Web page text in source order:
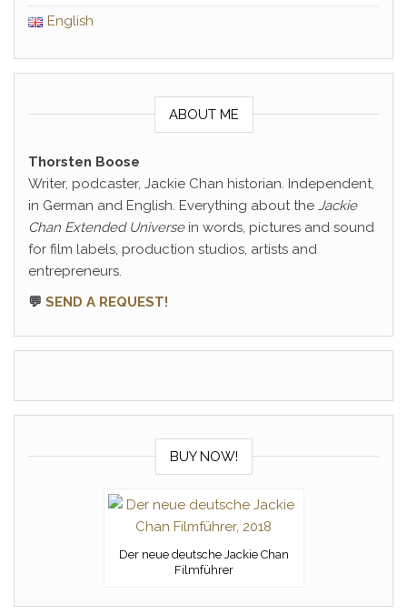
English
ABOUT ME
Thorsten Boose
Writer, podcaster, Jackie Chan historian. Independent,
in German and English. Everything about the Jackie
Chan Extended Universein words, pictures and sound
for film labels, production studios, artists and
entrepreneurs.
💬 SEND A REQUEST!
BUY NOW!
Der neue deutsche Jackie Chan
Filmführer